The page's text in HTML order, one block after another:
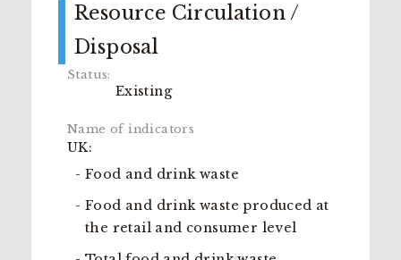
Resource Circulation /
Disposal
Existing
UK:
Food and drink waste
Food and drink waste produced at
the retail and consumer level